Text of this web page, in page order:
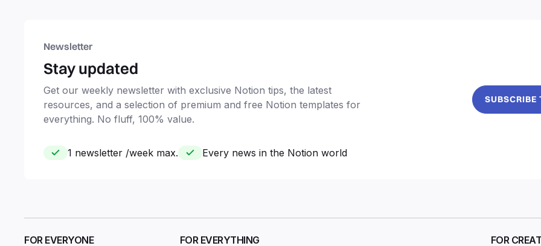
Newsletter
Stay updated
Get our weekly newsletter with exclusive Notion tips, the latest
resources, and a selection of premium and free Notion templates for
everything. No fluff, 100% value.
1 newsletter /week max. Every news in the Notion world
SUBSCRIBE
FOR EVERYONE FOR EVERYTHING FOR